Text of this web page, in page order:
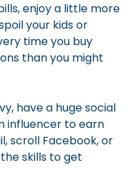
enjoy a little more
your kids or
time you buy
than you might
have a huge social
influencer to earn
scroll Facebook, or
skills to get